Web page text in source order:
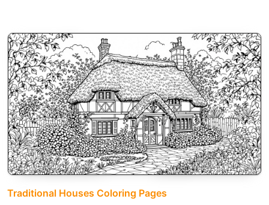
Traditional Houses Coloring Pages